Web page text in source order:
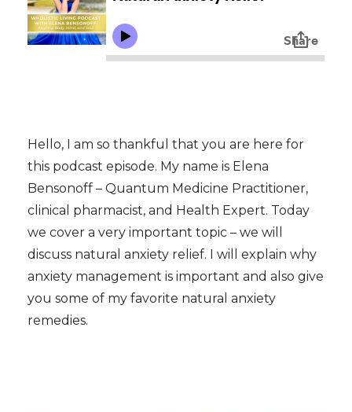
Hello, I am so thankful that you are here for
this podcast episode. My name is Elena
Bensonoff – Quantum Medicine Practitioner,
clinical pharmacist, and Health Expert. Today
we cover a very important topic – we will
discuss natural anxiety relief. I will explain why
anxiety management is important and also give
you some of my favorite natural anxiety
remedies.